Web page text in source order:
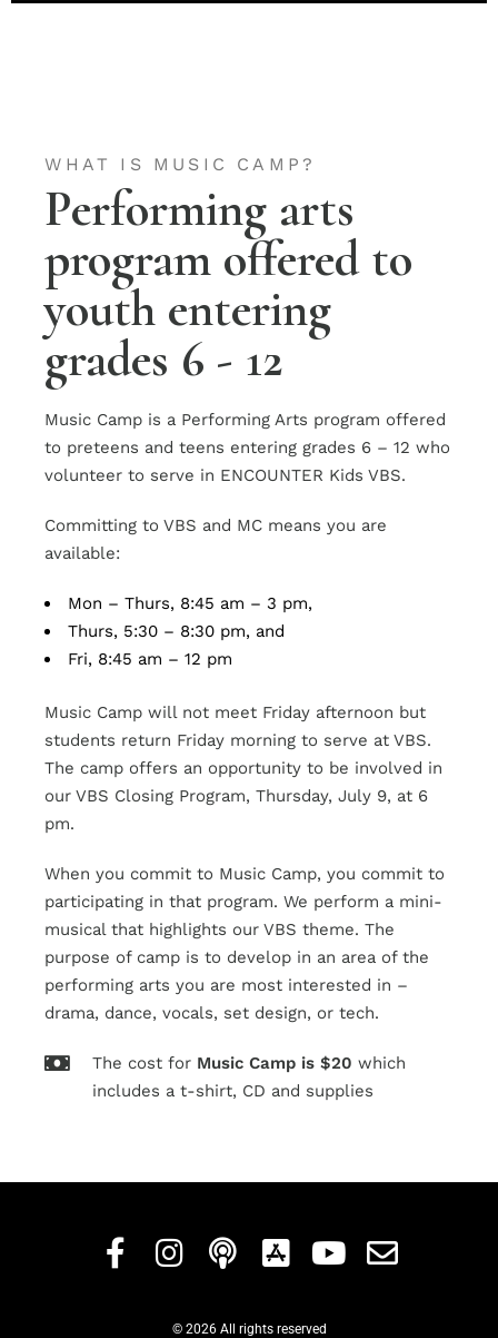
WHAT IS MUSIC CAMP?
Performing arts
program offered to
youth entering
grades 6 - 12
Music Camp is a Performing Arts program offered
to preteens and teens entering grades 6 – 12 who
volunteer to serve in ENCOUNTER Kids VBS.
Committing to VBS and MC means you are
available:
Mon – Thurs, 8:45 am – 3 pm,
Thurs, 5:30 – 8:30 pm, and
Fri, 8:45 am – 12 pm
Music Camp will not meet Friday afternoon but
students return Friday morning to serve at VBS.
The camp offers an opportunity to be involved in
our VBS Closing Program, Thursday, July 9, at 6
pm.
When you commit to Music Camp, you commit to
participating in that program. We perform a mini-
musical that highlights our VBS theme. The
purpose of camp is to develop in an area of the
performing arts you are most interested in –
drama, dance, vocals, set design, or tech.
The cost for Music Camp is $20 which
includes a t-shirt, CD and supplies
© 2026 All rights reserved